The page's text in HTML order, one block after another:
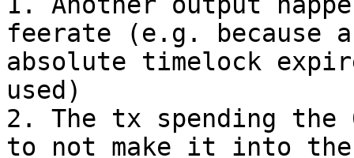
feerate (e.g. because
absolute timelock
used)
2. The tx spending the
to not make it into the